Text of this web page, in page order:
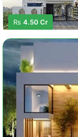
Rs 4.50 Cr